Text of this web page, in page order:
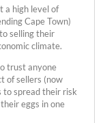
a high level of
Cape Town)
selling their
climate.
trust anyone
of sellers (now
to spread their risk
eggs in one